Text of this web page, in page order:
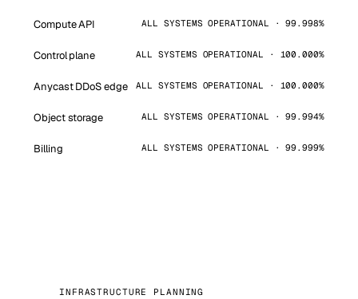
Compute API ALL SYSTEMS OPERATIONAL · 99.998%
Control plane ALL SYSTEMS OPERATIONAL · 100.000%
Anycast DDoS edge ALL SYSTEMS OPERATIONAL · 100.000%
Object storage ALL SYSTEMS OPERATIONAL · 99.994%
Billing ALL SYSTEMS OPERATIONAL · 99.999%
INFRASTRUCTURE PLANNING